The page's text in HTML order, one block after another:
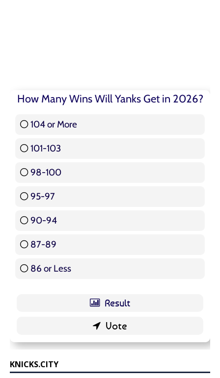
How Many Wins Will Yanks Get in 2026?
104 or More
101-103
98-100
95-97
90-94
87-89
86 or Less
KNICKS.CITY